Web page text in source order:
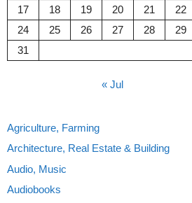
17
18 19 20 21 22
24
25 26 27 28 29
31
« Jul
Agriculture, Farming
Architecture, Real Estate & Building
Audio, Music
Audiobooks